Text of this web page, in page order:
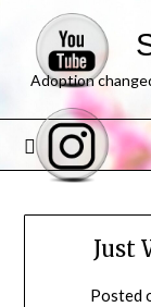
Adoption
Just
Posted